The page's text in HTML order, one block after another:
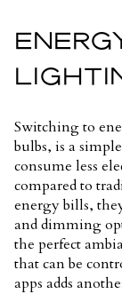
Switching to
bulbs, is a
consume less
compared to
energy bills,
and dimming
the perfect
that can be
apps adds